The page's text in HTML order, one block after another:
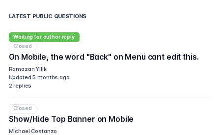
LATEST PUBLIC QUESTIONS
On Mobile, the word "Back" on Menü cant edit this.
Closed
Waiting for author reply
Ramazan Yilik
Updated5 months ago
2 replies
Show/Hide Top Banner on Mobile
Closed
Michael Costanzo